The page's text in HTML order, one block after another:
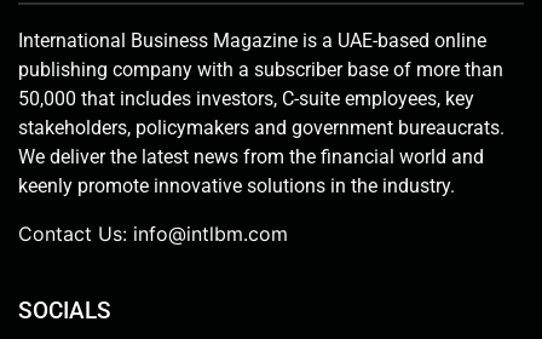
International Business Magazine is a UAE-based online
publishing company with a subscriber base of more than
50,000 that includes investors, C-suite employees, key
stakeholders, policymakers and government bureaucrats.
We deliver the latest news from the financial world and
keenly promote innovative solutions in the industry.
Contact Us: info@intlbm.com
SOCIALS